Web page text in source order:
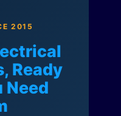
2015
Ready
Need